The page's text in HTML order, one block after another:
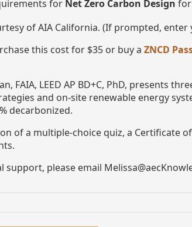
for Net Zero Carbon Design for
of AIA California. (If prompted,
this cost for $35 or buy a ZNCD
FAIA, LEED AP BD+C, PhD, presents
and on-site renewable energy
decarbonized.
of a multiple-choice quiz, a Certificate
please email